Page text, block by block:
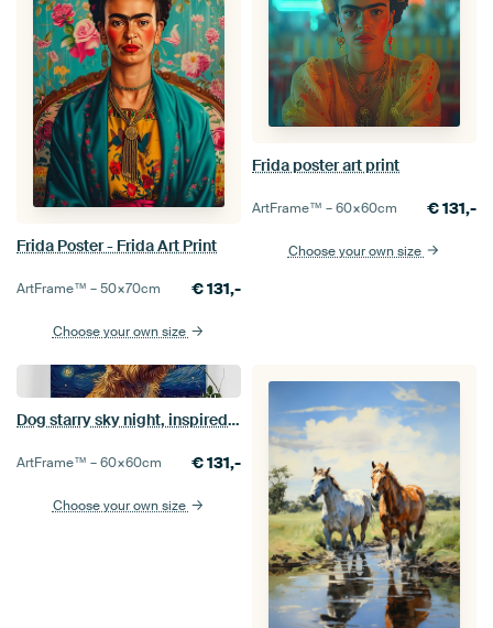
Frida Poster - Frida Art Print
ArtFrame™ –50×70cm €131,-
Choose your own size
Frida poster art print
ArtFrame™ –60×60cm €131,-
Choose your own size
Dog starry sky night, inspired by van Gogh
ArtFrame™ –60×60cm €131,-
Choose your own size